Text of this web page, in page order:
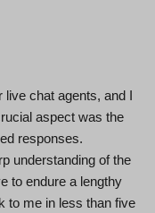
live chat agents, and I
aspect was the
responses.
understanding of the
to endure a lengthy
to me in less than five